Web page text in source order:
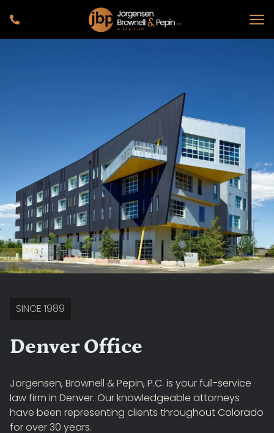
SINCE 1989
Denver Office
Jorgensen, Brownell & Pepin, P.C. is your full-service
law firm in Denver. Our knowledgeable attorneys
have been representing clients throughout Colorado
for over 30 years.